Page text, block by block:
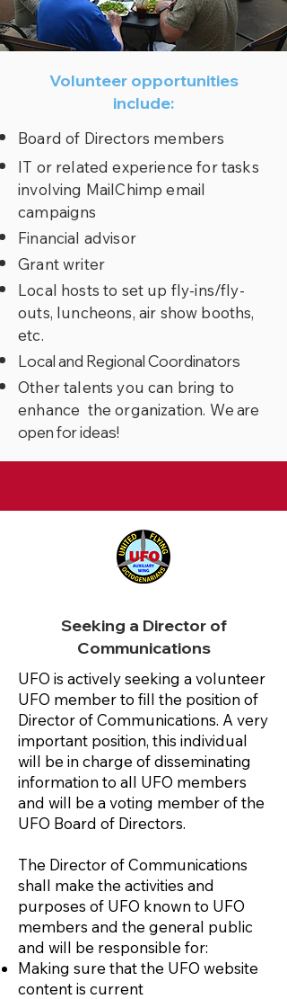
Volunteer opportunities
include:
Board of Directors members
IT or related experience for tasks
involving MailChimp email
campaigns
Financial advisor
Grant writer
Local hosts to set up fly-ins/fly-
outs, luncheons, air show booths,
etc.
Local and Regional Coordinators
Other talents you can bring to
enhance the organization. We are
open for ideas!
Seeking a Director of
Communications
UFO is actively seeking a volunteer
UFO member to fill the position of
Director of Communications. A very
important position, this individual
will be in charge of disseminating
information to all UFO members
and will be a voting member of the
UFO Board of Directors.
The Director of Communications
shall make the activities and
purposes of UFO known to UFO
members and the general public
and will be responsible for:
Making sure that the UFO website
content is current